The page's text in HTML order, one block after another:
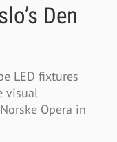
Den
LED fixtures
visual
Opera in